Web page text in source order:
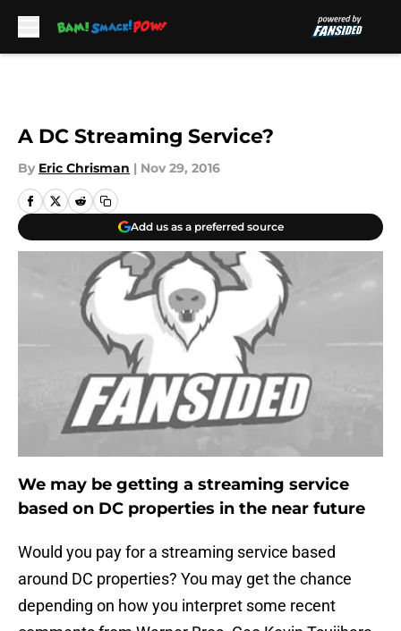
A DC Streaming Service?
By Eric Chrisman | Nov 29, 2016
Add us as a preferred source
We may be getting a streaming service
based on DC properties in the near future
Would you pay for a streaming service based
around DC properties? You may get the chance
depending on how you interpret some recent